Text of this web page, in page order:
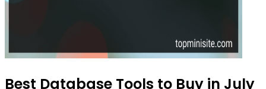
Best Database Tools to Buy in July